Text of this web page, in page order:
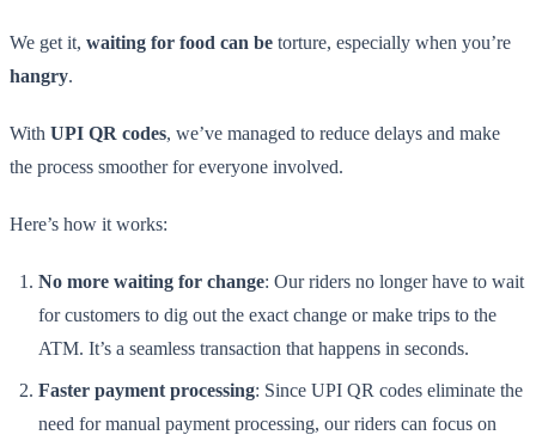
We get it, waiting for food can be torture, especially when you’re
hangry.
With UPI QR codes, we’ve managed to reduce delays and make
the process smoother for everyone involved.
Here’s how it works:
No more waiting for change: Our riders no longer have to wait
for customers to dig out the exact change or make trips to the
ATM. It’s a seamless transaction that happens in seconds.
Faster payment processing: Since UPI QR codes eliminate the
need for manual payment processing, our riders can focus on